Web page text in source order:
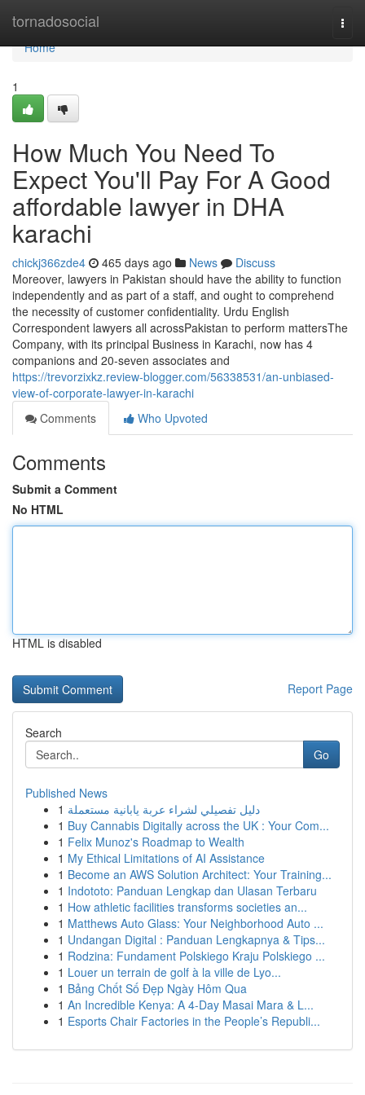
tornadosocial
Home
Home
1
How Much You Need To
Expect You'll Pay For A Good
affordable lawyer in DHA
karachi
chickj366zde4 465 days ago News
Discuss
Moreover, lawyers in Pakistan should have the ability to function
independently and as part of a staff, and ought to comprehend
the necessity of customer confidentiality. Urdu English
Correspondent lawyers all acrossPakistan to perform mattersThe
Company, with its principal Business in Karachi, now has 4
companions and 20-seven associates and
https://trevorzixkz.review-blogger.com/56338531/an-unbiased-
view-of-corporate-lawyer-in-karachi
Comments
Who Upvoted
Comments
Submit a Comment
No HTML
HTML is disabled
Report Page
Search
Go
Published News
1 دليل تفصيلي لشراء عربة يابانية مستعملة
1 Buy Cannabis Digitally across the UK : Your Com...
1 Felix Munoz's Roadmap to Wealth
1 My Ethical Limitations of AI Assistance
1 Become an AWS Solution Architect: Your Training...
1 Indototo: Panduan Lengkap dan Ulasan Terbaru
1 How athletic facilities transforms societies an...
1 Matthews Auto Glass: Your Neighborhood Auto ...
1 Undangan Digital : Panduan Lengkapnya & Tips...
1 Rodzina: Fundament Polskiego Kraju Polskiego ...
1 Louer un terrain de golf à la ville de Lyo...
1 Bảng Chốt Số Đẹp Ngày Hôm Qua
1 An Incredible Kenya: A 4-Day Masai Mara & L...
1 Esports Chair Factories in the People’s Republi...